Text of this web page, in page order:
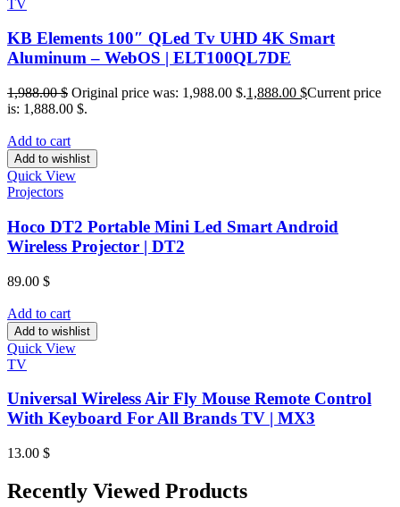
TV
KB Elements 100″ QLed Tv UHD 4K Smart
Aluminum – WebOS | ELT100QL7DE
1,988.00$ Original price was: 1,988.00 $.1,888.00 $Current price
is: 1,888.00 $.
Add to cart
Add to wishlist
Quick View
Projectors
Hoco DT2 Portable Mini Led Smart Android
Wireless Projector | DT2
89.00 $
Add to cart
Add to wishlist
Quick View
TV
Universal Wireless Air Fly Mouse Remote Control
With Keyboard For All Brands TV | MX3
13.00 $
Recently Viewed Products